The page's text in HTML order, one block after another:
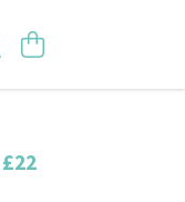
£22